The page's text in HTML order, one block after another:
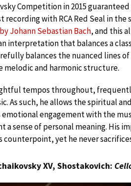
Competition in 2015
recording with RCA Red Seal in
Johann Sebastian Bach, and this
interpretation that balances a
balances the nuanced lines of
and harmonic structure.
tempos throughout,
As such, he allows the spiritual
emotional engagement with the
a sense of personal meaning. His
counterpoint, yet he never
XV, Shostakovich: